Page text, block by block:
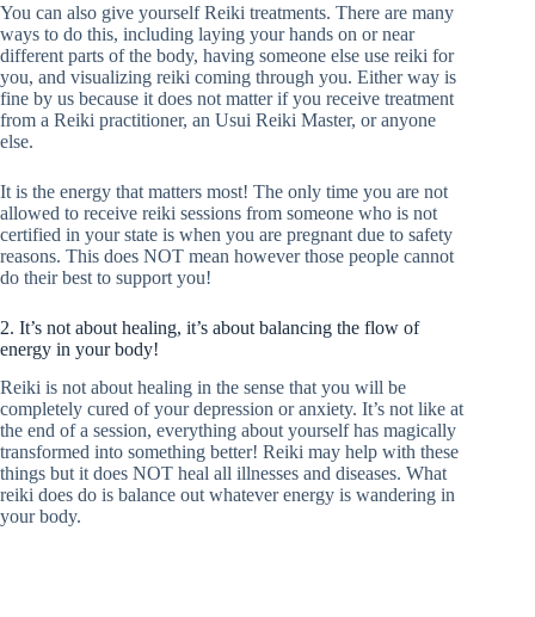
You can also give yourself Reiki treatments. There are many
ways to do this, including laying your hands on or near
different parts of the body, having someone else use reiki for
you, and visualizing reiki coming through you. Either way is
fine by us because it does not matter if you receive treatment
from a Reiki practitioner, an Usui Reiki Master, or anyone
else.
It is the energy that matters most! The only time you are not
allowed to receive reiki sessions from someone who is not
certified in your state is when you are pregnant due to safety
reasons. This does NOT mean however those people cannot
do their best to support you!
2. It’s not about healing, it’s about balancing the flow of
energy in your body!
Reiki is not about healing in the sense that you will be
completely cured of your depression or anxiety. It’s not like at
the end of a session, everything about yourself has magically
transformed into something better! Reiki may help with these
things but it does NOT heal all illnesses and diseases. What
reiki does do is balance out whatever energy is wandering in
your body.